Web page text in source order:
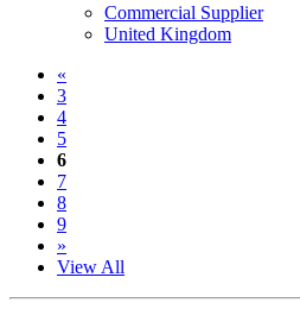
Commercial Supplier
United Kingdom
«
3
4
5
6
7
8
9
»
View All